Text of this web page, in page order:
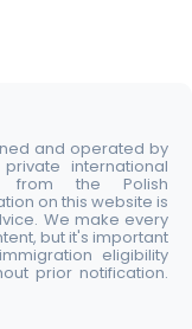
and operated by
international
from the Polish
on this website is
We make every
but it's important
eligibility
prior notification.